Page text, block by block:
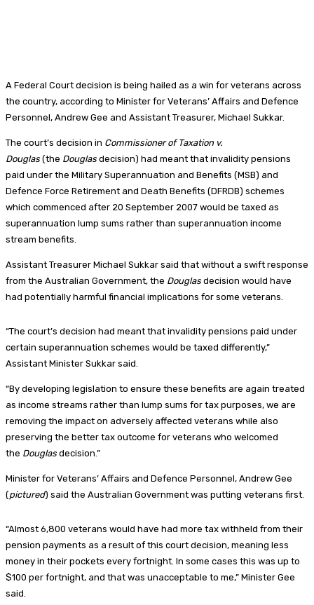
A Federal Court decision is being hailed as a win for veterans across
the country, according to Minister for Veterans’ Affairs and Defence
Personnel, Andrew Gee and Assistant Treasurer, Michael Sukkar.
The court’s decision in Commissioner of Taxation v.
Douglas (the Douglas decision) had meant that invalidity pensions
paid under the Military Superannuation and Benefits (MSB) and
Defence Force Retirement and Death Benefits (DFRDB) schemes
which commenced after 20 September 2007 would be taxed as
superannuation lump sums rather than superannuation income
stream benefits.
Assistant Treasurer Michael Sukkar said that without a swift response
from the Australian Government, the Douglas decision would have
had potentially harmful financial implications for some veterans.
“The court’s decision had meant that invalidity pensions paid under
certain superannuation schemes would be taxed differently,”
Assistant Minister Sukkar said.
“By developing legislation to ensure these benefits are again treated
as income streams rather than lump sums for tax purposes, we are
removing the impact on adversely affected veterans while also
preserving the better tax outcome for veterans who welcomed
the Douglas decision.”
Minister for Veterans’ Affairs and Defence Personnel, Andrew Gee
(pictured) said the Australian Government was putting veterans first.
“Almost 6,800 veterans would have had more tax withheld from their
pension payments as a result of this court decision, meaning less
money in their pockets every fortnight. In some cases this was up to
$100 per fortnight, and that was unacceptable to me,” Minister Gee
said.